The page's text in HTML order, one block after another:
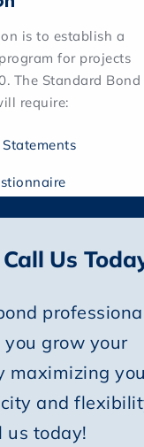
is to establish a
for projects
The Standard Bond
require:
Call Us
grow your
maximizing
and
us today!